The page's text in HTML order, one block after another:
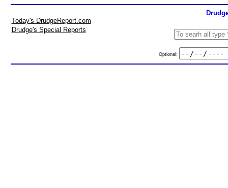
Today's DrudgeReport.com
Drudge's Special Reports
Optional: